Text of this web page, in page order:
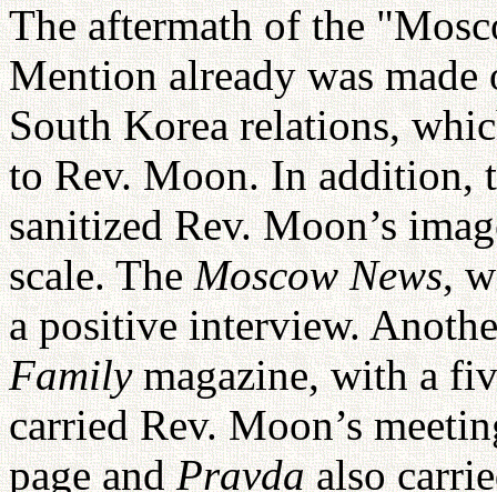
The aftermath of the
Mention already was
South Korea relations,
to Rev. Moon. In addition,
sanitized Rev. Moon’s
scale. TheMoscow News,
a positive interview.
Familymagazine, with a
carried Rev. Moon’s
page andPravdaalso